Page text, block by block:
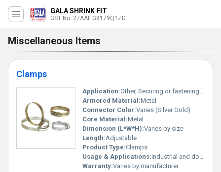
GALA SHRINK FIT
GST No. 27AAIFG8179Q1ZD
Miscellaneous Items
Clamps
Application:Other, Securing or fastening hoses cables or pipes
Armored Material:Metal
Connector Color:Varies (Silver Gold)
Core Material:Metal
Dimension (L*W*H):Varies by size
Length:Adjustable
Product Type:Clamps
Usage & Applications:Industrial and domestic setups
Warranty:Varies by manufacturer